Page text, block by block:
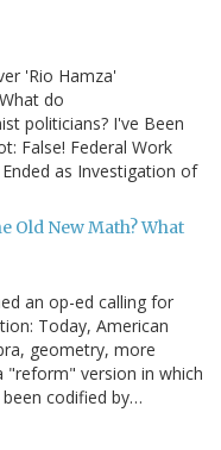
'Rio Hamza'
do
politicians? I've Been
False! Federal Work
as Investigation of
Old New Math? What
an op-ed calling for
Today, American
geometry, more
"reform" version in which
codified by…